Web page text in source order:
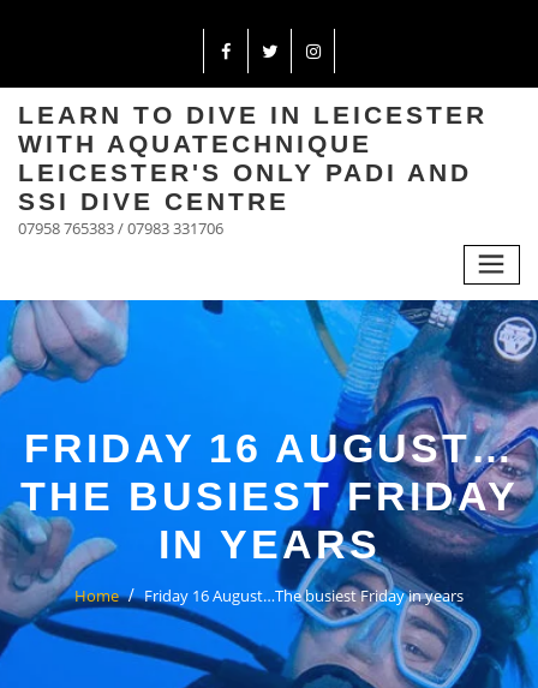
LEARN TO DIVE IN LEICESTER
WITH AQUATECHNIQUE
LEICESTER'S ONLY PADI AND
SSI DIVE CENTRE
07958 765383 / 07983 331706
FRIDAY 16 AUGUST…
THE BUSIEST FRIDAY
IN YEARS
Home Friday 16 August…The busiest Friday in years